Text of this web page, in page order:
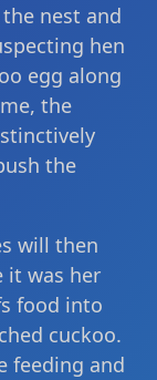
nest and
hen
egg along
the
the
will then
it was her
food into
cuckoo.
feeding and